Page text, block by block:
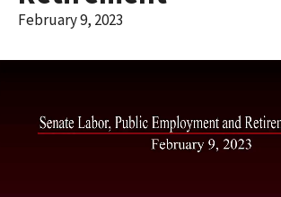
February 9, 2023